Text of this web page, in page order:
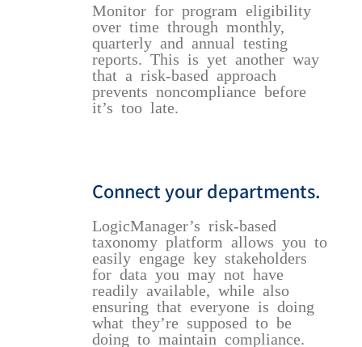
Monitor for program eligibility
over time through monthly,
quarterly and annual testing
reports. This is yet another way
that a risk-based approach
prevents noncompliance before
it’s too late.
Connect your departments.
LogicManager’s risk-based
taxonomy platform allows you to
easily engage key stakeholders
for data you may not have
readily available, while also
ensuring that everyone is doing
what they’re supposed to be
doing to maintain compliance.